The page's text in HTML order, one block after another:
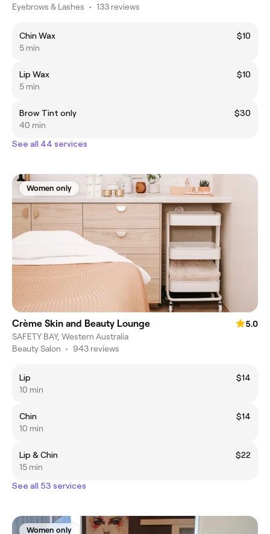
Eyebrows & Lashes • 133 reviews
Chin Wax
$10
5 min
Lip Wax
$10
5 min
Brow Tint only
$30
40 min
See all 44 services
Women only
Crème Skin and Beauty Lounge
5.0
SAFETY BAY, Western Australia
Beauty Salon • 943 reviews
Lip
$14
10 min
Chin
$14
10 min
Lip & Chin
$22
15 min
See all 53 services
Women only